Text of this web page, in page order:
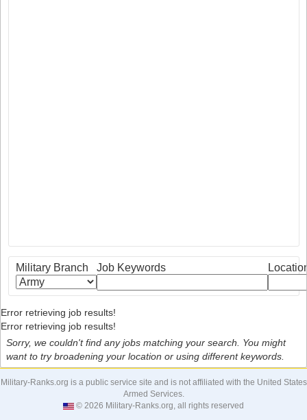
Military Branch Job Keywords
Error retrieving job results!
Error retrieving job results!
Sorry, we couldn't find any jobs matching your search. You might
want to try broadening your location or using different keywords.
Military-Ranks.org is a public service site and is not affiliated with the United States
Armed Services.
© 2026 Military-Ranks.org, all rights reserved